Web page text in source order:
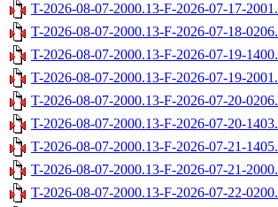
T-2026-08-07-2000.13-F-2026-07-17-
T-2026-08-07-2000.13-F-2026-07-18-
T-2026-08-07-2000.13-F-2026-07-19-
T-2026-08-07-2000.13-F-2026-07-19-
T-2026-08-07-2000.13-F-2026-07-20-
T-2026-08-07-2000.13-F-2026-07-20-
T-2026-08-07-2000.13-F-2026-07-21-
T-2026-08-07-2000.13-F-2026-07-21-
T-2026-08-07-2000.13-F-2026-07-22-